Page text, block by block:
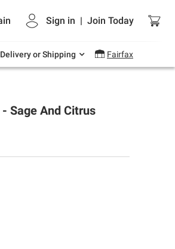
Sign in | Join Today
or Shipping Fairfax
deals on grocery, essentials
and outdoor.
Sage And Citrus